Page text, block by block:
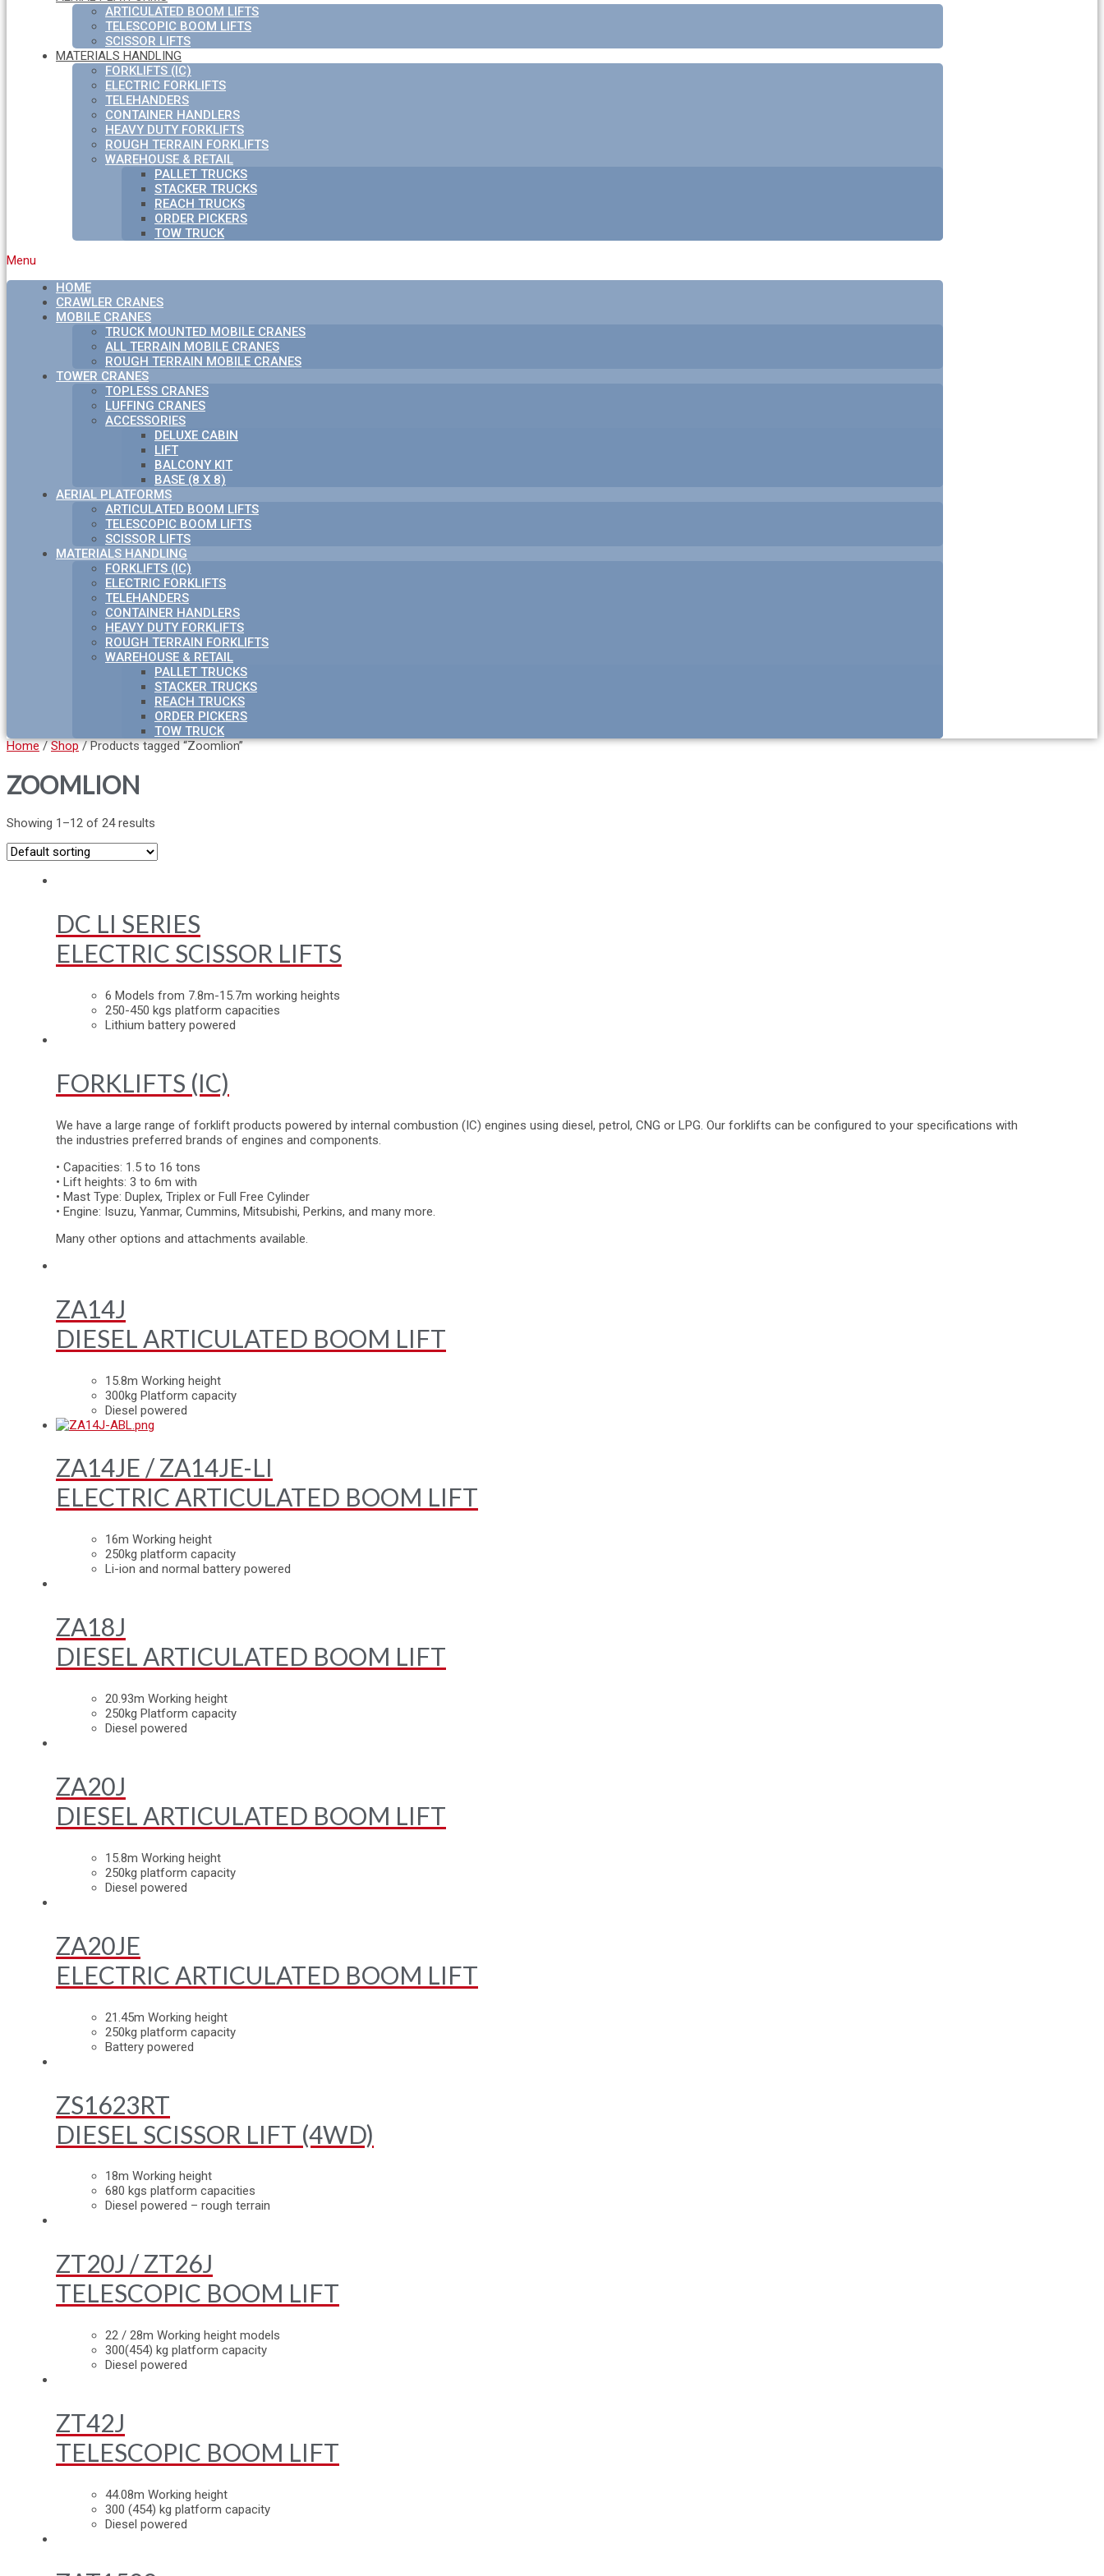
ARTICULATED BOOM LIFTS
TELESCOPIC BOOM LIFTS
SCISSOR LIFTS
MATERIALS HANDLING
FORKLIFTS (IC)
ELECTRIC FORKLIFTS
TELEHANDERS
CONTAINER HANDLERS
HEAVY DUTY FORKLIFTS
ROUGH TERRAIN FORKLIFTS
WAREHOUSE & RETAIL
PALLET TRUCKS
STACKER TRUCKS
REACH TRUCKS
ORDER PICKERS
TOW TRUCK
Menu
HOME
CRAWLER CRANES
MOBILE CRANES
TRUCK MOUNTED MOBILE CRANES
ALL TERRAIN MOBILE CRANES
ROUGH TERRAIN MOBILE CRANES
TOWER CRANES
TOPLESS CRANES
LUFFING CRANES
ACCESSORIES
DELUXE CABIN
LIFT
BALCONY KIT
BASE (8 X 8)
AERIAL PLATFORMS
ARTICULATED BOOM LIFTS
TELESCOPIC BOOM LIFTS
SCISSOR LIFTS
MATERIALS HANDLING
FORKLIFTS (IC)
ELECTRIC FORKLIFTS
TELEHANDERS
CONTAINER HANDLERS
HEAVY DUTY FORKLIFTS
ROUGH TERRAIN FORKLIFTS
WAREHOUSE & RETAIL
PALLET TRUCKS
STACKER TRUCKS
REACH TRUCKS
ORDER PICKERS
TOW TRUCK
Home/Shop/ Products tagged “Zoomlion”
ZOOMLION
Showing 1–12 of 24 results
DC LI SERIES
ELECTRIC SCISSOR LIFTS
6 Models from 7.8m-15.7m working heights
250-450 kgs platform capacities
Lithium battery powered
FORKLIFTS (IC)
We have a large range of forklift products powered by internal combustion (IC) engines using diesel, petrol, CNG or LPG. Our forklifts can be configured to your specifications with
the industries preferred brands of engines and components.
• Capacities: 1.5 to 16 tons
• Lift heights: 3 to 6m with
• Mast Type: Duplex, Triplex or Full Free Cylinder
• Engine: Isuzu, Yanmar, Cummins, Mitsubishi, Perkins, and many more.
Many other options and attachments available.
ZA14J
DIESEL ARTICULATED BOOM LIFT
15.8m Working height
300kg Platform capacity
Diesel powered
ZA14JE / ZA14JE-LI
ELECTRIC ARTICULATED BOOM LIFT
16m Working height
250kg platform capacity
Li-ion and normal battery powered
ZA18J
DIESEL ARTICULATED BOOM LIFT
20.93m Working height
250kg Platform capacity
Diesel powered
ZA20J
DIESEL ARTICULATED BOOM LIFT
15.8m Working height
250kg platform capacity
Diesel powered
ZA20JE
ELECTRIC ARTICULATED BOOM LIFT
21.45m Working height
250kg platform capacity
Battery powered
ZS1623RT
DIESEL SCISSOR LIFT (4WD)
18m Working height
680 kgs platform capacities
Diesel powered – rough terrain
ZT20J / ZT26J
TELESCOPIC BOOM LIFT
22 / 28m Working height models
300(454) kg platform capacity
Diesel powered
ZT42J
TELESCOPIC BOOM LIFT
44.08m Working height
300 (454) kg platform capacity
Diesel powered